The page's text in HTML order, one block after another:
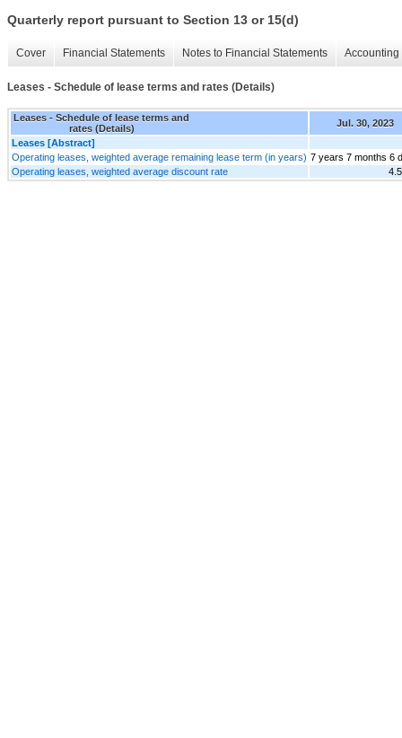
Quarterly report pursuant to Section 13 or 15(d)
Cover Financial Statements Notes to Financial Statements
Leases - Schedule of lease terms and rates (Details)
Leases - Schedule of lease terms and
rates (Details)
Jul. 30, 2023
Leases [Abstract]
Operating leases, weighted average remaining lease term (in years) 7 years 7 months 6
Operating leases, weighted average discount rate